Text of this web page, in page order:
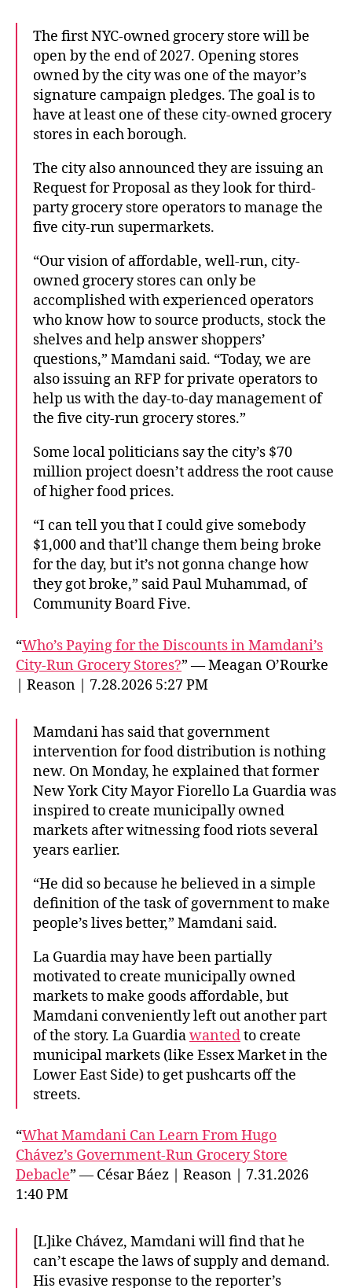
The first NYC-owned grocery store will be
open by the end of 2027. Opening stores
owned by the city was one of the mayor’s
signature campaign pledges. The goal is to
have at least one of these city-owned grocery
stores in each borough.
The city also announced they are issuing an
Request for Proposal as they look for third-
party grocery store operators to manage the
five city-run supermarkets.
“Our vision of affordable, well-run, city-
owned grocery stores can only be
accomplished with experienced operators
who know how to source products, stock the
shelves and help answer shoppers’
questions,” Mamdani said. “Today, we are
also issuing an RFP for private operators to
help us with the day-to-day management of
the five city-run grocery stores.”
Some local politicians say the city’s $70
million project doesn’t address the root cause
of higher food prices.
“I can tell you that I could give somebody
$1,000 and that’ll change them being broke
for the day, but it’s not gonna change how
they got broke,” said Paul Muhammad, of
Community Board Five.
“Who’s Paying for the Discounts in Mamdani’s
City-Run Grocery Stores?” — Meagan O’Rourke
| Reason | 7.28.2026 5:27 PM
Mamdani has said that government
intervention for food distribution is nothing
new. On Monday, he explained that former
New York City Mayor Fiorello La Guardia was
inspired to create municipally owned
markets after witnessing food riots several
years earlier.
“He did so because he believed in a simple
definition of the task of government to make
people’s lives better,” Mamdani said.
La Guardia may have been partially
motivated to create municipally owned
markets to make goods affordable, but
Mamdani conveniently left out another part
of the story. La Guardiawantedto create
municipal markets (like Essex Market in the
Lower East Side) to get pushcarts off the
streets.
“What Mamdani Can Learn From Hugo
Chávez’s Government-Run Grocery Store
Debacle” — César Báez | Reason | 7.31.2026
1:40 PM
[L]ike Chávez, Mamdani will find that he
can’t escape the laws of supply and demand.
His evasive response to the reporter’s